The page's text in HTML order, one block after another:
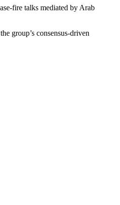
fire talks mediated by Arab
group’s consensus-driven